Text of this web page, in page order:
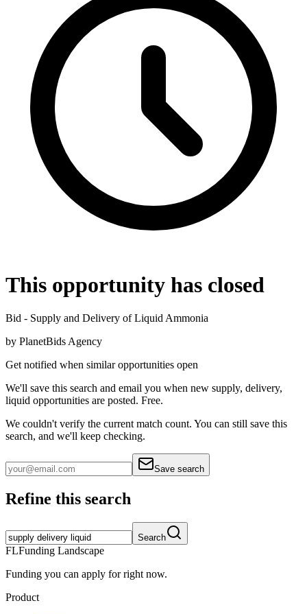
This opportunity has closed
Bid - Supply and Delivery of Liquid Ammonia
by PlanetBids Agency
Get notified when similar opportunities open
We'll save this search and email you when new supply, delivery,
liquid opportunities are posted. Free.
We couldn't verify the current match count. You can still save this
search, and we'll keep checking.
Save search
Refine this search
Search
FLFunding Landscape
Funding you can apply for right now.
Product